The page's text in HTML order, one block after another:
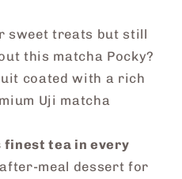
sweet treats but still
this matcha Pocky?
coated with a rich
Uji matcha
finest tea in every
meal dessert for